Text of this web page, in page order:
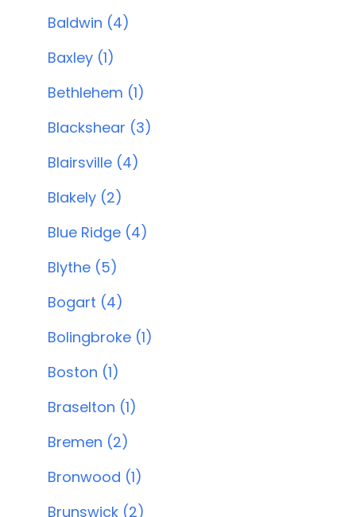
Baldwin (4)
Baxley (1)
Bethlehem (1)
Blackshear (3)
Blairsville (4)
Blakely (2)
Blue Ridge (4)
Blythe (5)
Bogart (4)
Bolingbroke (1)
Boston (1)
Braselton (1)
Bremen (2)
Bronwood (1)
Brunswick (2)